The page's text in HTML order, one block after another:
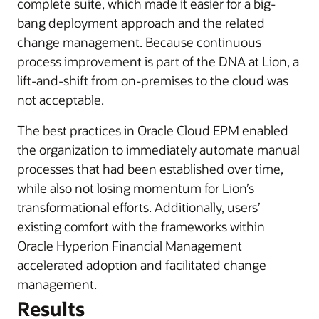
complete suite, which made it easier for a big-
bang deployment approach and the related
change management. Because continuous
process improvement is part of the DNA at Lion, a
lift-and-shift from on-premises to the cloud was
not acceptable.
The best practices in Oracle Cloud EPM enabled
the organization to immediately automate manual
processes that had been established over time,
while also not losing momentum for Lion’s
transformational efforts. Additionally, users’
existing comfort with the frameworks within
Oracle Hyperion Financial Management
accelerated adoption and facilitated change
management.
Results